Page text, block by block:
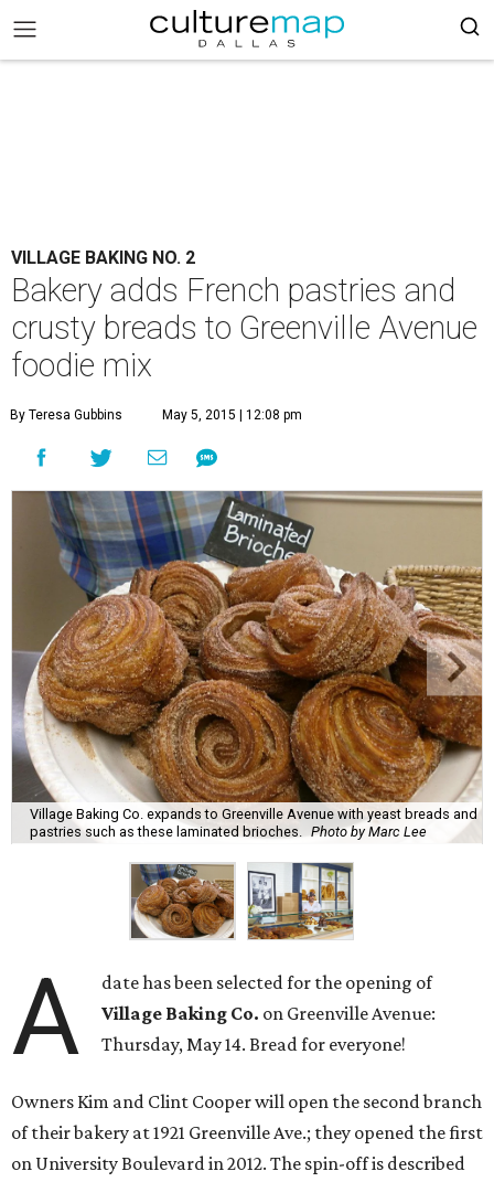
VILLAGE BAKING NO. 2
Bakery adds French pastries and
crusty breads to Greenville Avenue
foodie mix
By Teresa Gubbins May 5, 2015 | 12:08 pm
Village Baking Co. expands to Greenville Avenue with yeast breads and
pastries such as these laminated brioches.
Photo by Marc Lee
A
date has been selected for the opening of
Village Baking Co. on Greenville Avenue:
Thursday, May 14. Bread for everyone!
Owners Kim and Clint Cooper will open the second branch
of their bakery at 1921 Greenville Ave.; they opened the first
on University Boulevard in 2012. The spin-off is described